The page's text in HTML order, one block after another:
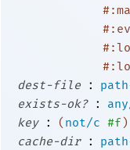
dest-file
:
exists-ok?
:
key
: ( not/c #f)
cache-dir
: